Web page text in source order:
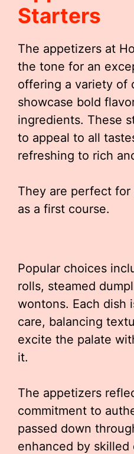
Starters
The appetizers at
the tone for an
offering a variety of
showcase bold
ingredients. These
to appeal to all
refreshing to rich
They are perfect
as a first course.
Popular choices
rolls, steamed
wontons. Each dish
care, balancing
excite the palate
it.
The appetizers
commitment to
passed down
enhanced by skilled